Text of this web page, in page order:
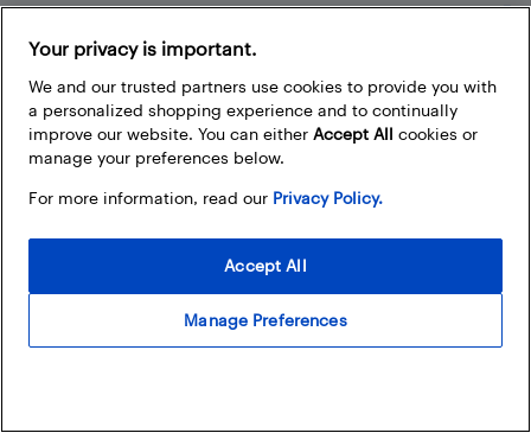
Trending
How to choose the best sound
bar for your TV
Best Buy
What are the best laptop specs
Best Buy (assisted with AI)
The ultimate guide to buying an
Your privacy is important.
We and our trusted partners use cookies to provide you with
a personalized shopping experience and to continually
improve our website. You can either Accept All cookies or
manage your preferences below.
For more information, read our Privacy Policy.
Manage Preferences
Accept All